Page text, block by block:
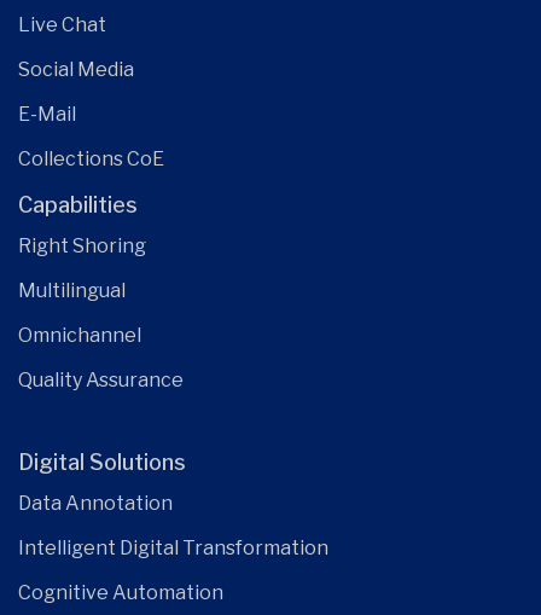
Live Chat
Social Media
E-Mail
Collections CoE
Capabilities
Right Shoring
Multilingual
Omnichannel
Quality Assurance
Digital Solutions
Data Annotation
Intelligent Digital Transformation
Cognitive Automation